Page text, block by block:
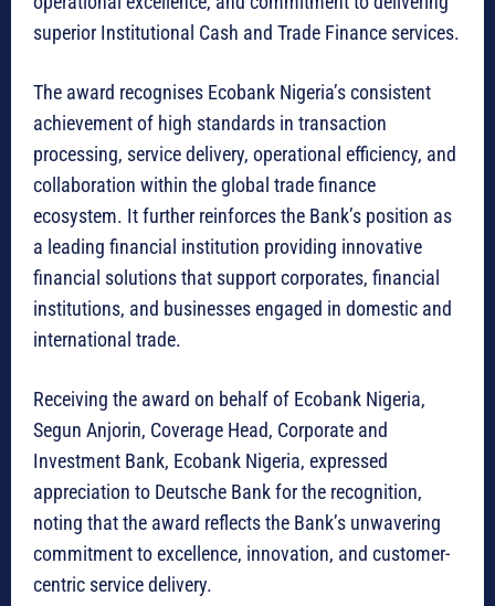
superior Institutional Cash and Trade Finance services.
The award recognises Ecobank Nigeria’s consistent
achievement of high standards in transaction
processing, service delivery, operational efficiency, and
collaboration within the global trade finance
ecosystem. It further reinforces the Bank’s position as
a leading financial institution providing innovative
financial solutions that support corporates, financial
institutions, and businesses engaged in domestic and
international trade.
Receiving the award on behalf of Ecobank Nigeria,
Segun Anjorin, Coverage Head, Corporate and
Investment Bank, Ecobank Nigeria, expressed
appreciation to Deutsche Bank for the recognition,
noting that the award reflects the Bank’s unwavering
commitment to excellence, innovation, and customer-
centric service delivery.